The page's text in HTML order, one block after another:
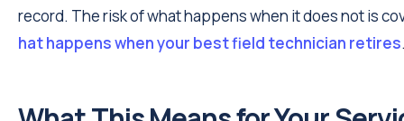
record. The risk of what happens when it does not is
hat happens when your best field technician retires